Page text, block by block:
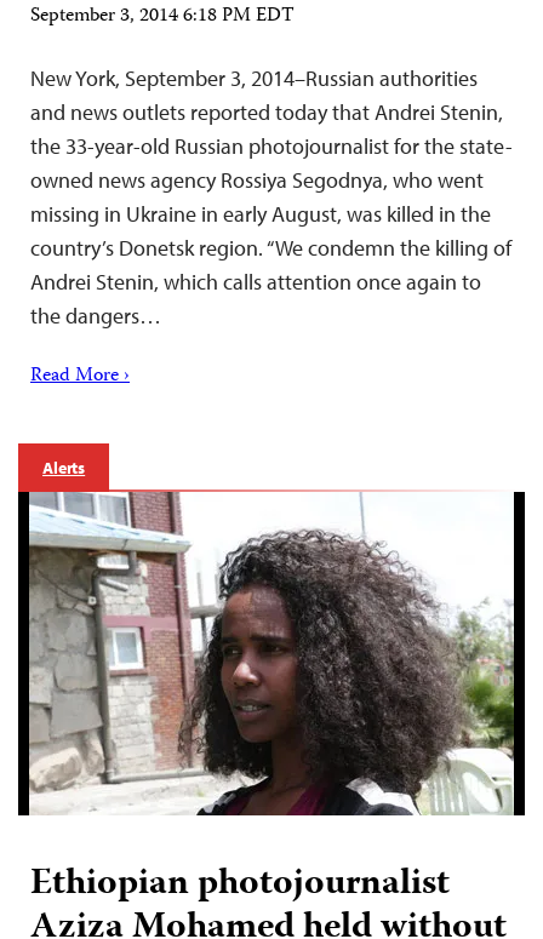
September 3, 2014 6:18 PM EDT
New York, September 3, 2014–Russian authorities
and news outlets reported today that Andrei Stenin,
the 33-year-old Russian photojournalist for the state-
owned news agency Rossiya Segodnya, who went
missing in Ukraine in early August, was killed in the
country’s Donetsk region. “We condemn the killing of
Andrei Stenin, which calls attention once again to
the dangers…
Read More ›
Alerts
Ethiopian photojournalist